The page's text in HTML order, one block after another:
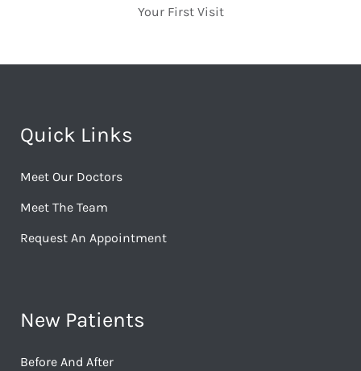
Your First Visit
Quick Links
Meet Our Doctors
Meet The Team
Request An Appointment
New Patients
Before And After